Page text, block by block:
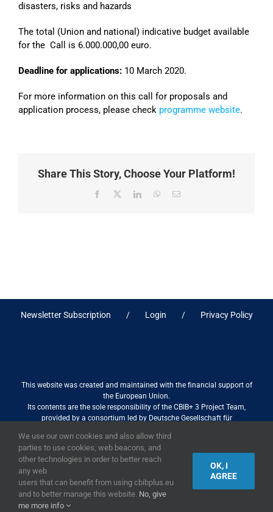
disasters, risks and hazards
The total (Union and national) indicative budget available
for the Call is 6.000.000,00 euro.
Deadline for applications: 10 March 2020.
For more information on this call for proposals and
application process, please check programme website.
Share This Story, Choose Your Platform!
Facebook
X LinkedInWhatsApp
Email
Newsletter Subscription Login Privacy Policy
This website was created and maintained with the financial support of
the European Union.
Its contents are the sole responsibility of the CBIB+ 3 Project Team,
provided by a consortium led by Deutsche Gesellschaft für
association with Stantec sa/nv, and do not necessarily reflect the views
of the European Union
2019,European Union
We use our own cookies and also allow third
parties to use cookies, web beacons, and
other technologies in order to better reach
any web
users that can benefit from using cbibplus.eu
and to better manage this website. No, give
me more info
OK, I
AGREE